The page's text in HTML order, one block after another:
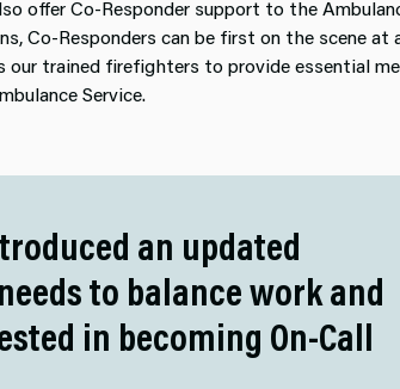
offer Co-Responder support to the
Co-Responders can be first on the scene at
our trained firefighters to provide essential
Service.
an updated
to balance work and
in becoming On-Call